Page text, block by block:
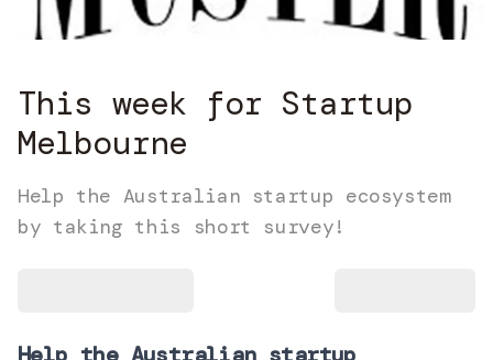
This week for Startup
Melbourne
Help the Australian startup ecosystem
by taking this short survey!